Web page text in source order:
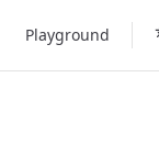
Playground